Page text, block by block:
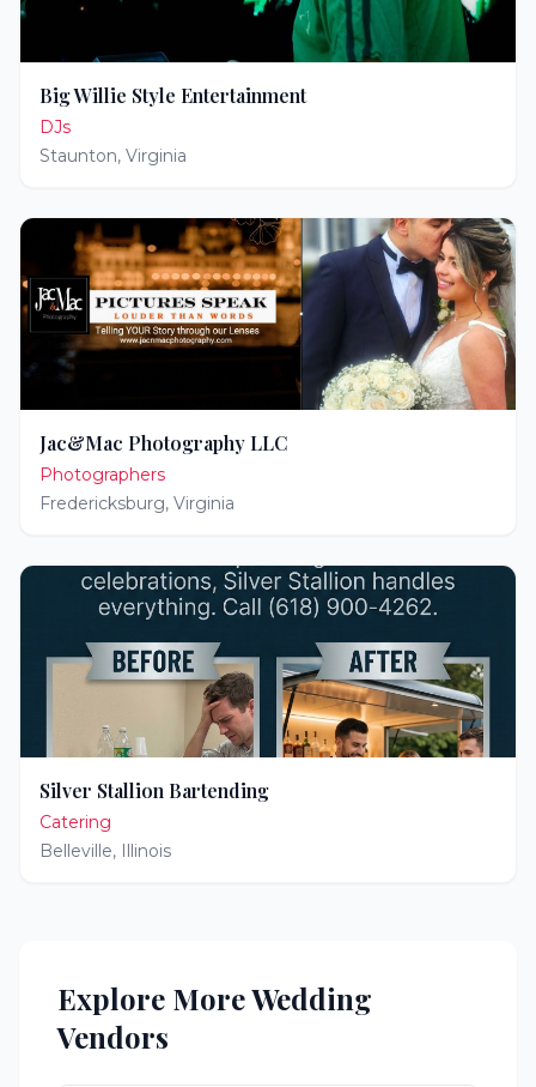
Big Willie Style Entertainment
DJs
Staunton, Virginia
Jac&Mac Photography LLC
Photographers
Fredericksburg, Virginia
Silver Stallion Bartending
Catering
Belleville, Illinois
Explore More Wedding
Vendors